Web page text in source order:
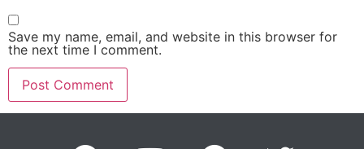
Save my name, email, and website in this browser for
the next time I comment.